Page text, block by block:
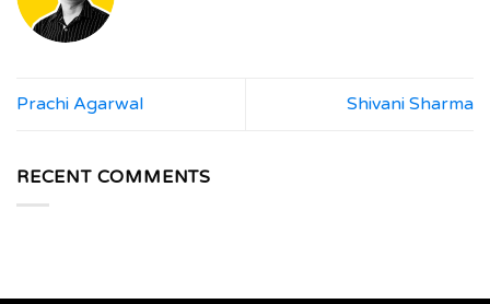
Prachi Agarwal Shivani Sharma
RECENT COMMENTS